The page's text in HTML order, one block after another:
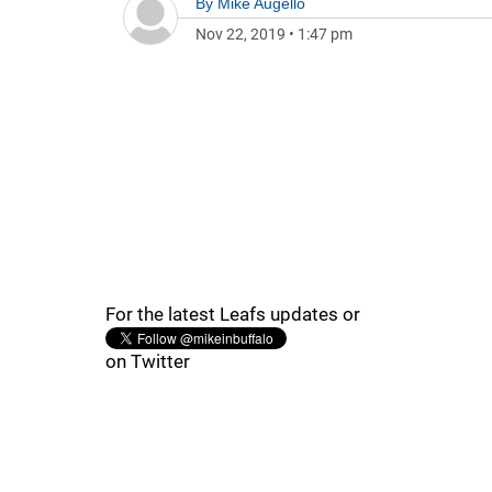
Nov 22, 2019 • 1:47 pm
For the latest Leafs updates or
on Twitter